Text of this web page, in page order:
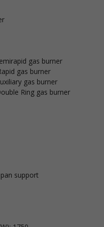
gas burner
gas burner
gas burner
Ring gas burner
support